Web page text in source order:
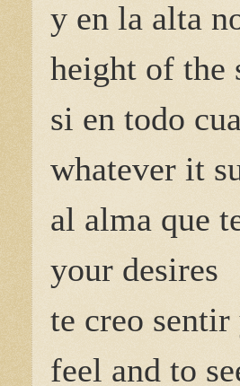
y en la alta
height of the
si en todo
whatever it
al alma que
your desires
te creo sentir
feel and to